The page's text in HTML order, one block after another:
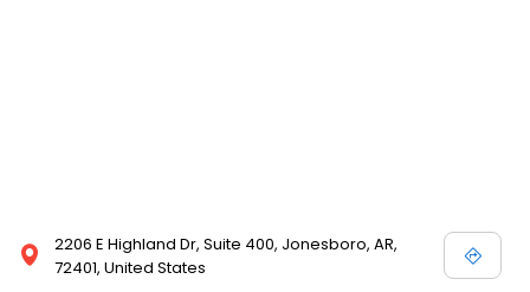
2206 E Highland Dr, Suite 400, Jonesboro, AR,
72401, United States